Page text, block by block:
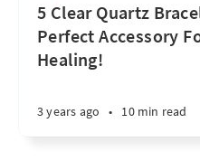
5 Clear Quartz
Perfect Accessory
Healing!
3 years ago • 10 min read